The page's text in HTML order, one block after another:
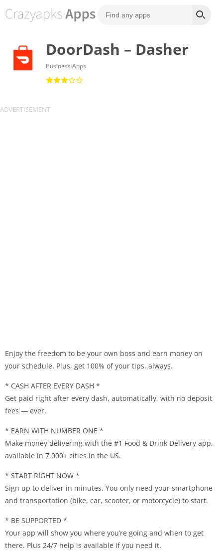
DoorDash – Dasher
Business Apps
Enjoy the freedom to be your own boss and earn money on
your schedule. Plus, get 100% of your tips, always.
* CASH AFTER EVERY DASH *
Get paid right after every dash, automatically, with no deposit
fees — ever.
* EARN WITH NUMBER ONE *
Make money delivering with the #1 Food & Drink Delivery app,
available in 7,000+ cities in the US.
* START RIGHT NOW *
Sign up to deliver in minutes. You only need your smartphone
and transportation (bike, car, scooter, or motorcycle) to start.
* BE SUPPORTED *
Your app will show you where you’re going and when to get
there. Plus 24/7 help is available if you need it.